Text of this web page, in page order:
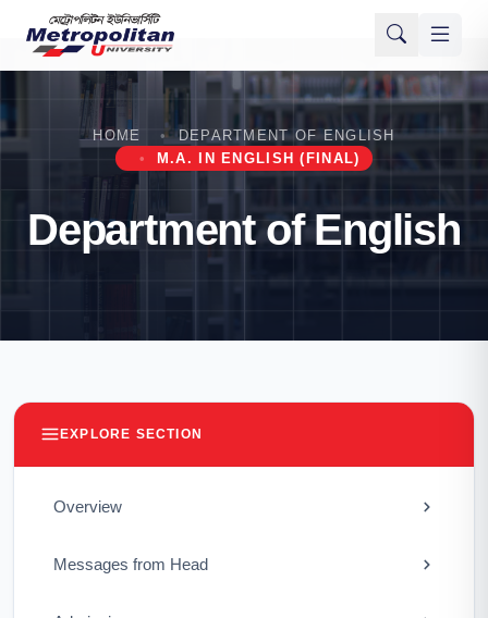
HOME
DEPARTMENT OF ENGLISH
M.A. IN ENGLISH (FINAL)
Department of English
EXPLORE SECTION
Overview
Messages from Head